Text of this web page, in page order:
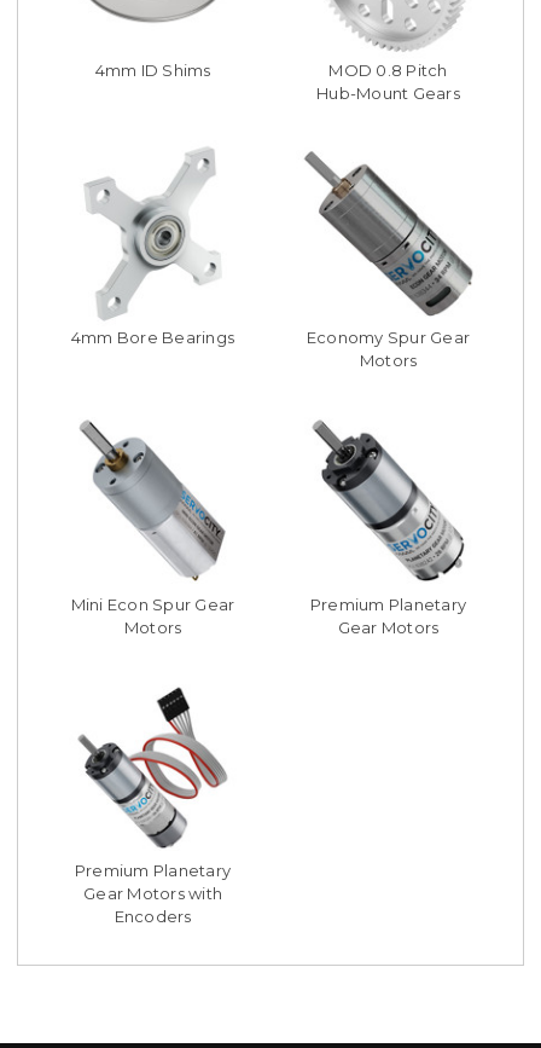
4mm ID Shims
MOD 0.8 Pitch
Hub-Mount Gears
4mm Bore Bearings
Economy Spur Gear
Motors
Mini Econ Spur Gear
Motors
Premium Planetary
Gear Motors
Premium Planetary
Gear Motors with
Encoders